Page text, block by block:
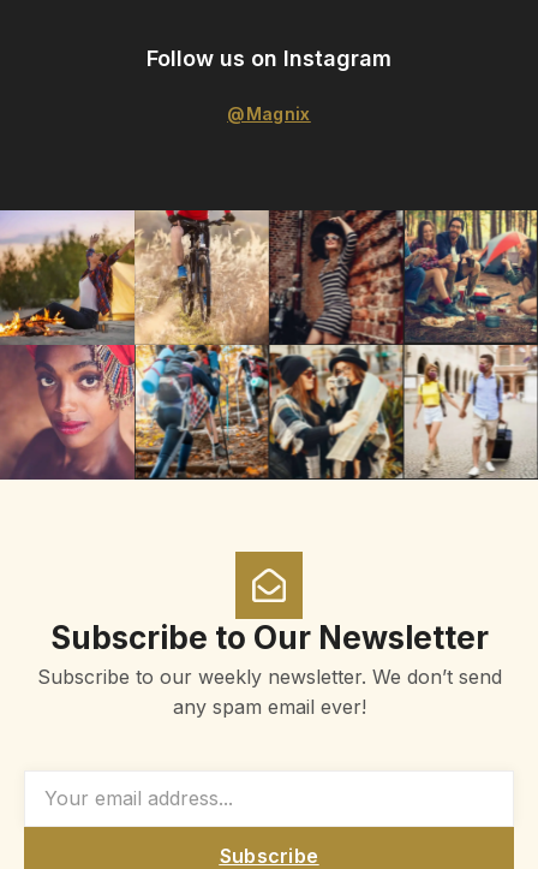
Follow us on Instagram
@Magnix
Subscribe to Our Newsletter
Subscribe to our weekly newsletter. We don’t send
any spam email ever!
Subscribe